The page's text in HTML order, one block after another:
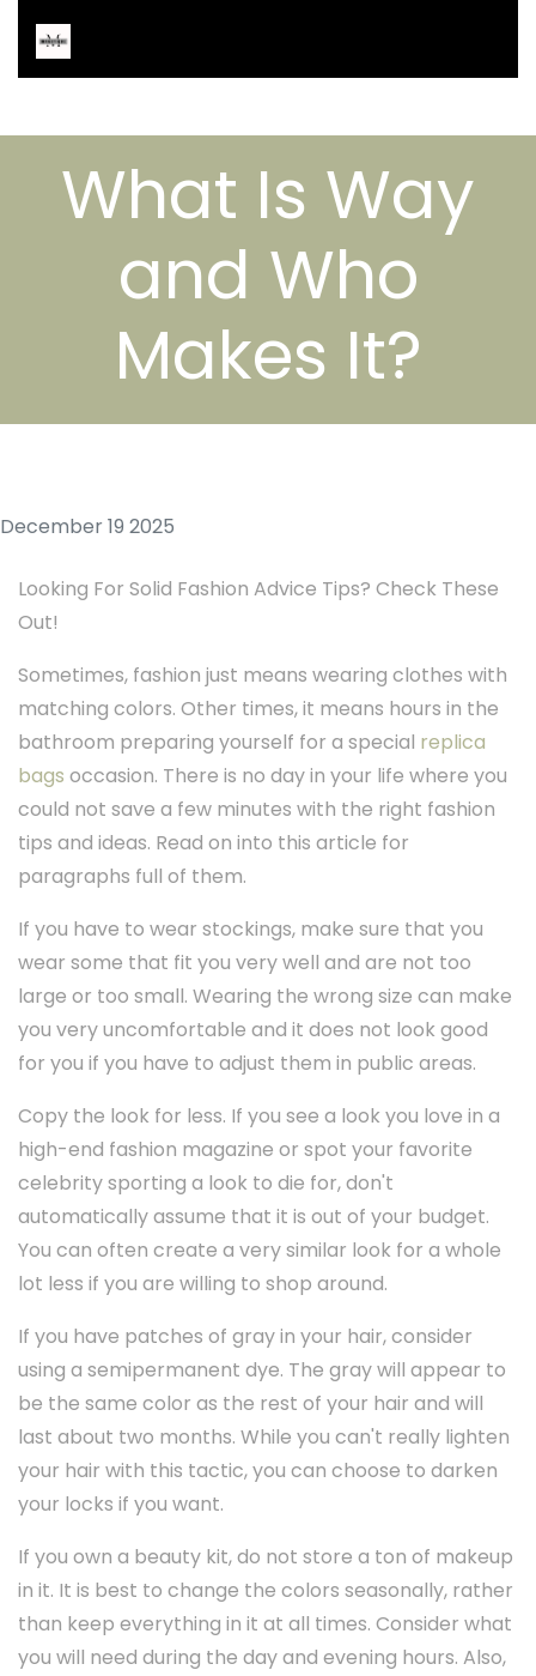
What Is Way
and Who
Makes It?
December 19 2025
Looking For Solid Fashion Advice Tips? Check These
Out!
Sometimes, fashion just means wearing clothes with
matching colors. Other times, it means hours in the
bathroom preparing yourself for a special replica
bags occasion. There is no day in your life where you
could not save a few minutes with the right fashion
tips and ideas. Read on into this article for
paragraphs full of them.
If you have to wear stockings, make sure that you
wear some that fit you very well and are not too
large or too small. Wearing the wrong size can make
you very uncomfortable and it does not look good
for you if you have to adjust them in public areas.
Copy the look for less. If you see a look you love in a
high-end fashion magazine or spot your favorite
celebrity sporting a look to die for, don't
automatically assume that it is out of your budget.
You can often create a very similar look for a whole
lot less if you are willing to shop around.
If you have patches of gray in your hair, consider
using a semipermanent dye. The gray will appear to
be the same color as the rest of your hair and will
last about two months. While you can't really lighten
your hair with this tactic, you can choose to darken
your locks if you want.
If you own a beauty kit, do not store a ton of makeup
in it. It is best to change the colors seasonally, rather
than keep everything in it at all times. Consider what
you will need during the day and evening hours. Also,